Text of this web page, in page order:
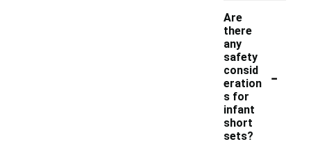
Are
there
any
safety
consid
eration
s for
infant
short
sets?
-